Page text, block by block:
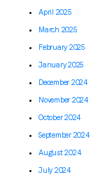
April 2025
March 2025
February 2025
January 2025
December 2024
November 2024
October 2024
September 2024
August 2024
July 2024